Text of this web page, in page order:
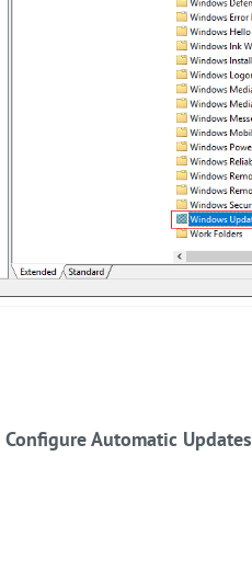
Configure Automatic Updates